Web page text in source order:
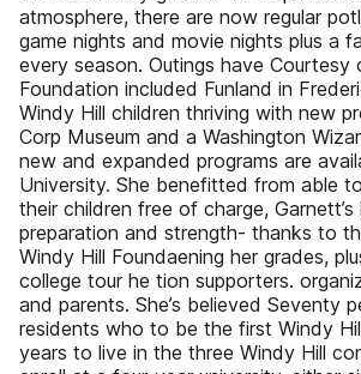
atmosphere, there are now regular
game nights and movie nights plus a
every season. Outings have Courtesy
Foundation included Funland in
Windy Hill children thriving with new
Corp Museum and a Washington
new and expanded programs are
University. She benefitted from able
their children free of charge, Garnett’s
preparation and strength- thanks to
Windy Hill Foundaening her grades,
college tour he tion supporters.
and parents. She’s believed Seventy
residents who to be the first Windy
years to live in the three Windy Hill